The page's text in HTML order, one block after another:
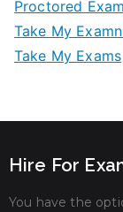
Proctored
Take My
Take My Exams
Hire For
You have the